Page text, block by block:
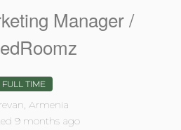
Manager /
FULL TIME
Armenia
9 months ago